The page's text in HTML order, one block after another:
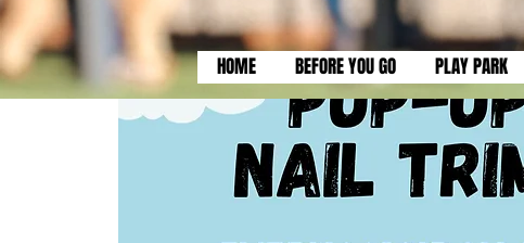
HOME BEFORE YOU GO PLAY PARK